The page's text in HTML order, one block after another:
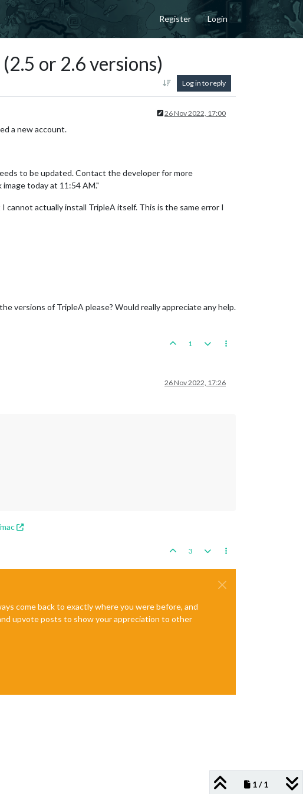
Register Login
or 2.6 versions)
Log in to reply
26 Nov 2022, 17:00
a new account.
to be updated. Contact the developer for more
today at 11:54 AM."
cannot actually install TripleA itself. This is the same error I
versions of TripleA please? Would really appreciate any help.
1
26 Nov 2022, 17:26
3
come back to exactly where you were before, and
upvote posts to show your appreciation to other
1 / 1